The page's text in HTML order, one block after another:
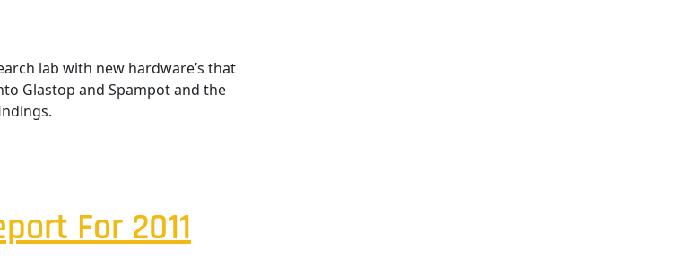
lab with new hardware’s that
Glastop and Spampot and the
For 2011